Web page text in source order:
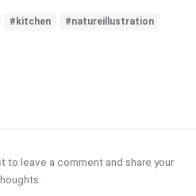
#kitchen
#natureillustration
to leave a comment and share your